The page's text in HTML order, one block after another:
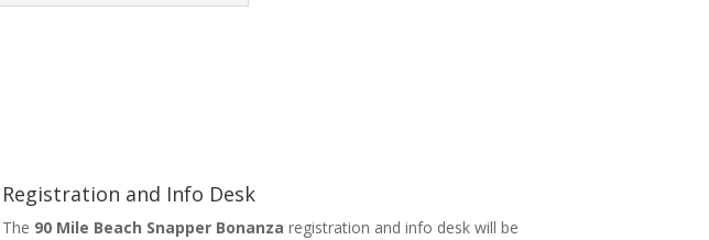
Registration and Info Desk
The 90 Mile Beach Snapper Bonanza registration and info desk will be